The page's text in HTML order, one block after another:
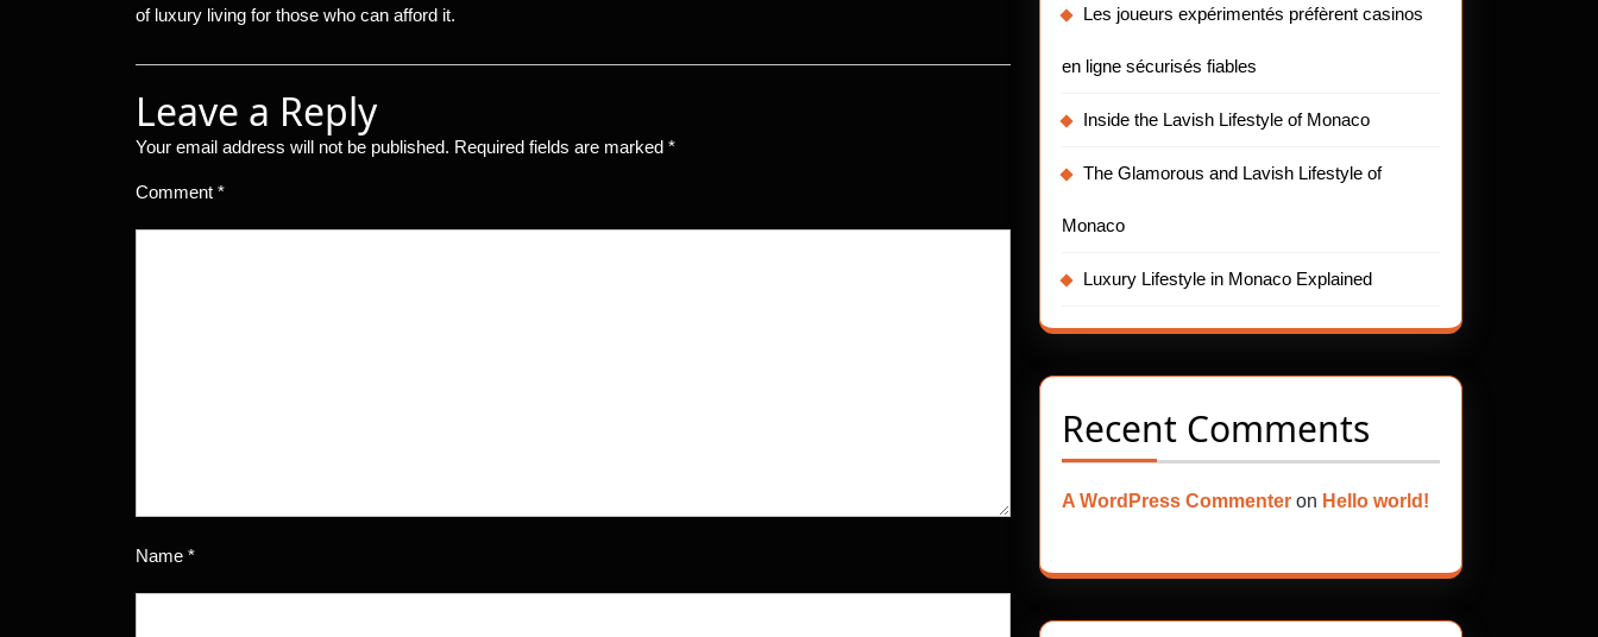
of luxury living for those who can afford it.
Leave a Reply
Your email address will not be published. Required fields are marked *
Comment *
Name *
Les joueurs expérimentés préfèrent casinos
en ligne sécurisés fiables
Inside the Lavish Lifestyle of Monaco
The Glamorous and Lavish Lifestyle of
Monaco
Luxury Lifestyle in Monaco Explained
Recent Comments
A WordPress Commenter on Hello world!